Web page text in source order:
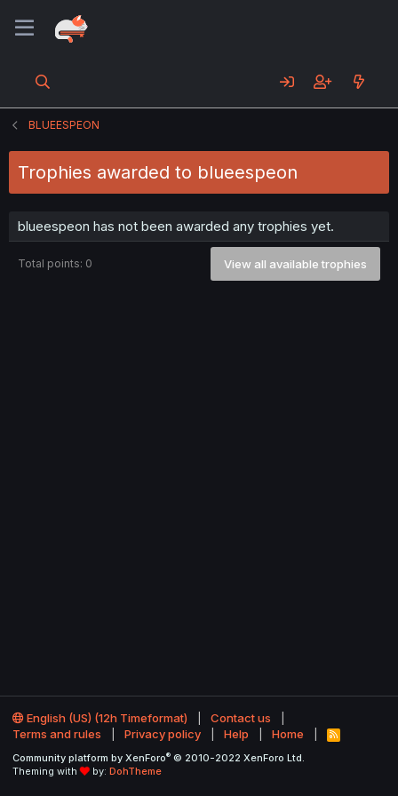
BLUEESPEON
Trophies awarded to blueespeon
blueespeon has not been awarded any trophies yet.
Total points: 0 View all available trophies
English (US) (12h Timeformat)
Contact us
Terms and rules
Privacy policy Help Home
R
S
Community platform by XenForo® © 2010-2022 XenForo Ltd.
Theming with
by: DohTheme